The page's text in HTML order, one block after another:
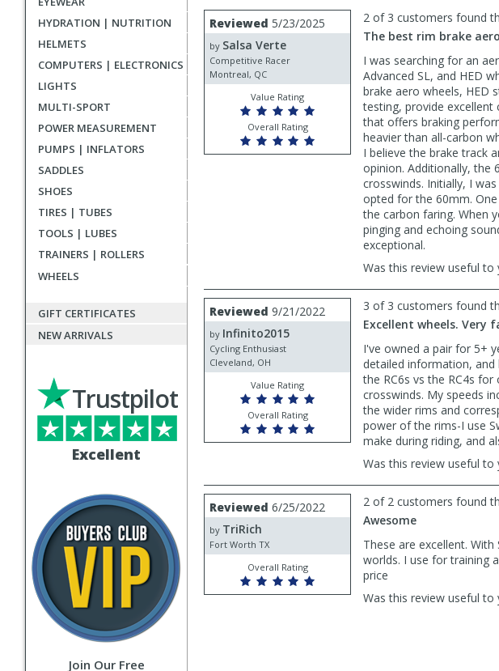
HYDRATION | NUTRITION
HELMETS
COMPUTERS | ELECTRONICS
LIGHTS
MULTI-SPORT
POWER MEASUREMENT
PUMPS | INFLATORS
SADDLES
SHOES
TIRES | TUBES
TOOLS | LUBES
TRAINERS | ROLLERS
WHEELS
GIFT CERTIFICATES
NEW ARRIVALS
Excellent
Trustpilot
Join Our Free
list
User
submitted
reviews
Review
by
Salsa
Verte
Reviewed 5/23/2025
by Salsa Verte
Competitive Racer
Montreal, QC
Value Rating
Overall Rating
2 of 3 customers found
The best rim brake
I was searching for an
Advanced SL, and HED
brake aero wheels, HED
testing, provide excellent
that offers braking
heavier than all-carbon
I believe the brake track
opinion. Additionally, the
crosswinds. Initially, I
opted for the 60mm.
the carbon faring. When
pinging and echoing
exceptional.
Was this review useful to
Review
by
Infinito2015
Reviewed 9/21/2022
by Infinito2015
Cycling Enthusiast
Cleveland, OH
Value Rating
Overall Rating
3 of 3 customers found
Excellent wheels. Very
I've owned a pair for 5+
detailed information,
the RC6s vs the RC4s
crosswinds. My speeds
the wider rims and
power of the rims-I use
make during riding, and
Was this review useful to
Review
by
TriRich
Reviewed 6/25/2022
by TriRich
Fort Worth TX
Overall Rating
2 of 2 customers found
Awesome
These are excellent.
worlds. I use for training
price
Was this review useful to